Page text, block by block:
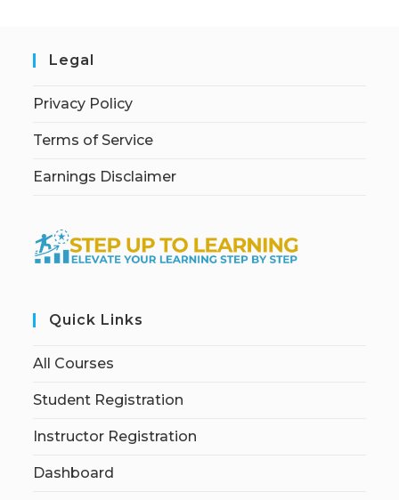
Legal
Privacy Policy
Terms of Service
Earnings Disclaimer
Quick Links
All Courses
Student Registration
Instructor Registration
Dashboard